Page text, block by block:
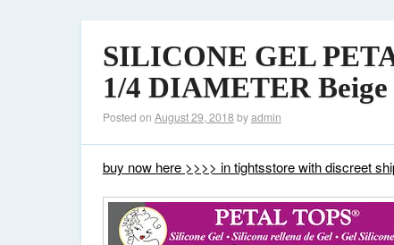
SILICONE GEL
1/4 DIAMETER Beige
Posted on August 29, 2018 byadmin
buy now here >>>> in tightsstore with discreet